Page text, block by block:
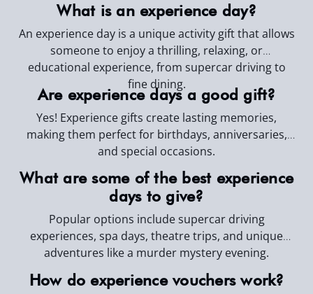
What is an experience day?
An experience day is a unique activity gift that allows
someone to enjoy a thrilling, relaxing, or
educational experience, from supercar driving to
fine dining.
Are experience days a good gift?
Yes! Experience gifts create lasting memories,
making them perfect for birthdays, anniversaries,
and special occasions.
What are some of the best experience
days to give?
Popular options include supercar driving
experiences, spa days, theatre trips, and unique
adventures like a murder mystery evening.
How do experience vouchers work?